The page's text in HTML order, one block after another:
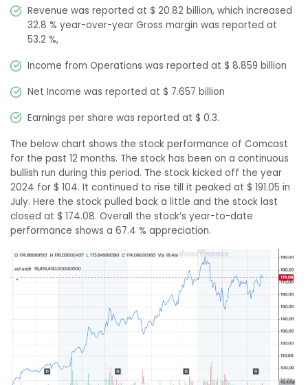
Revenue was reported at $ 20.82 billion, which increased
32.8 % year-over-year Gross margin was reported at
53.2 %,
Income from Operations was reported at $ 8.859 billion
Net Income was reported at $ 7.657 billion
Earnings per share was reported at $ 0.3.
The below chart shows the stock performance of Comcast
for the past 12 months. The stock has been on a continuous
bullish run during this period. The stock kicked off the year
2024 for $ 104. It continued to rise till it peaked at $ 191.05 in
July. Here the stock pulled back a little and the stock last
closed at $ 174.08. Overall the stock’s year-to-date
performance shows a 67.4 % appreciation.